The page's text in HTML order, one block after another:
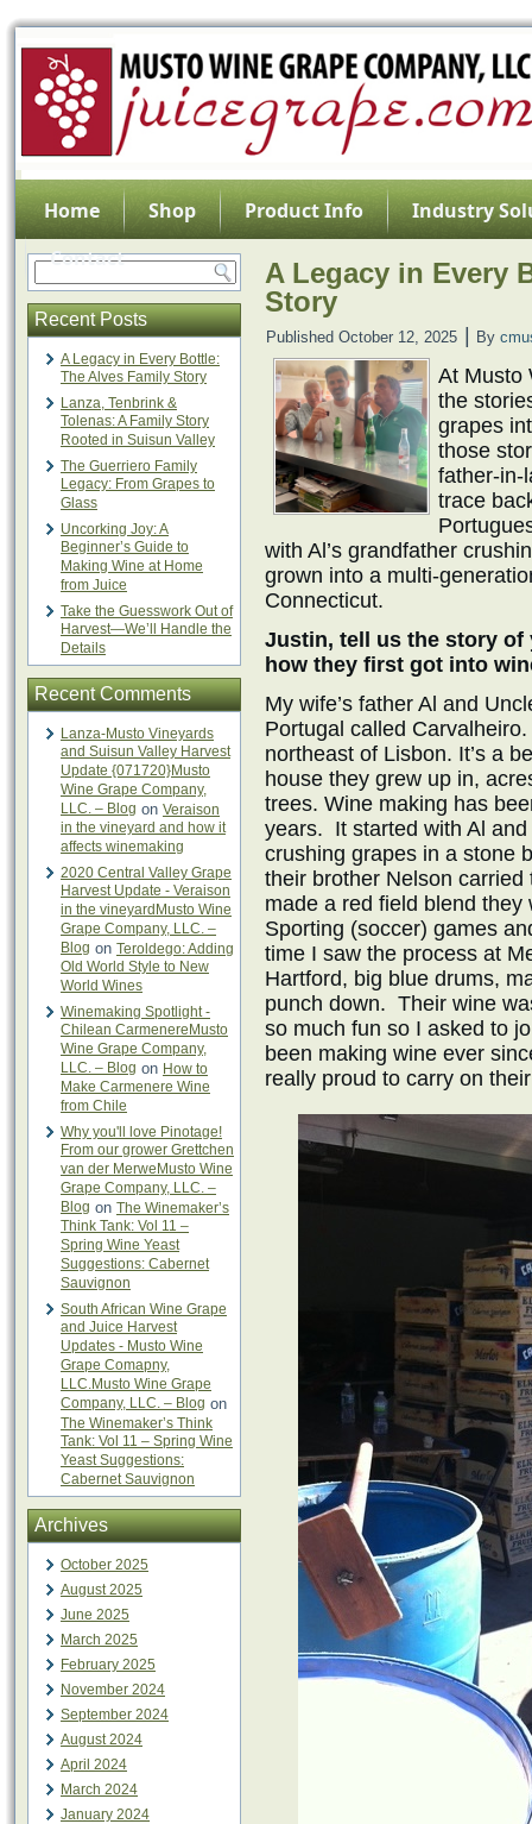
Home Shop Product Info
Industry
Contact
Recent Posts
A Legacy in Every Bottle:
The Alves Family Story
Lanza, Tenbrink &
Tolenas: A Family Story
Rooted in Suisun Valley
The Guerriero Family
Legacy: From Grapes to
Glass
Uncorking Joy: A
Beginner’s Guide to
Making Wine at Home
from Juice
Take the Guesswork Out of
Harvest—We’ll Handle the
Details
Recent Comments
Lanza-Musto Vineyards
and Suisun Valley Harvest
Update {071720}Musto
Wine Grape Company,
LLC. – Blog on Veraison
in the vineyard and how it
affects winemaking
2020 Central Valley Grape
Harvest Update - Veraison
in the vineyardMusto Wine
Grape Company, LLC. –
Blog on Teroldego: Adding
Old World Style to New
World Wines
Winemaking Spotlight -
Chilean CarmenereMusto
Wine Grape Company,
LLC. – Blog on How to
Make Carmenere Wine
from Chile
Why you'll love Pinotage!
From our grower Grettchen
van der MerweMusto Wine
Grape Company, LLC. –
Blog on The Winemaker’s
Think Tank: Vol 11 –
Spring Wine Yeast
Suggestions: Cabernet
Sauvignon
South African Wine Grape
and Juice Harvest
Updates - Musto Wine
Grape Comapny,
LLC.Musto Wine Grape
Company, LLC. – Blog on
The Winemaker’s Think
Tank: Vol 11 – Spring Wine
Yeast Suggestions:
Cabernet Sauvignon
Archives
October 2025
August 2025
June 2025
March 2025
February 2025
November 2024
September 2024
August 2024
April 2024
March 2024
January 2024
A Legacy in Every
Story
Published October 12, 2025 By
At Musto
the
grapes
those
father-in-
trace
with Al’s grandfather
grown into a multi-
Connecticut.
Justin, tell us the story of
how they first got into
My wife’s father Al and
Portugal called Carvalheiro.
northeast of Lisbon. It’s a
house they grew up in,
trees. Wine making has
years. It started with Al and
crushing grapes in a stone
their brother Nelson
made a red field blend
Sporting (soccer) games
time I saw the process at
Hartford, big blue drums,
punch down. Their wine
so much fun so I asked to
been making wine ever
really proud to carry on